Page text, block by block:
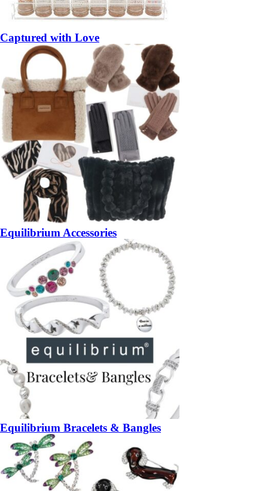
Captured with Love
Equilibrium Accessories
Equilibrium Bracelets & Bangles